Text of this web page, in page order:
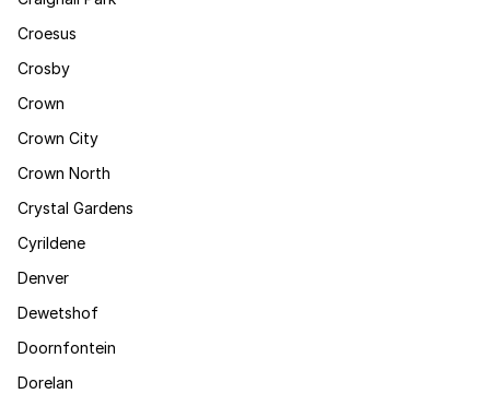
Croesus
Crosby
Crown
Crown City
Crown North
Crystal Gardens
Cyrildene
Denver
Dewetshof
Doornfontein
Dorelan